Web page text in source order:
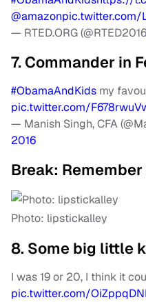
@amazonpic.twitter.com/
— RTED.ORG
7. Commander in
#ObamaAndKids my
pic.twitter.com/
— Manish Singh, CFA
2016
Break:
Photo: lipstickalley
8. Some big little
I was 19 or 20, I think it
pic.twitter.com/